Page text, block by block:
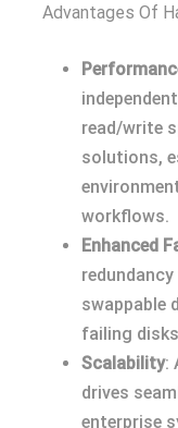
Advantages Of
read/write
solutions,
workflows.
Enhanced
swappable
failing
Scalability:
drives
enterprise